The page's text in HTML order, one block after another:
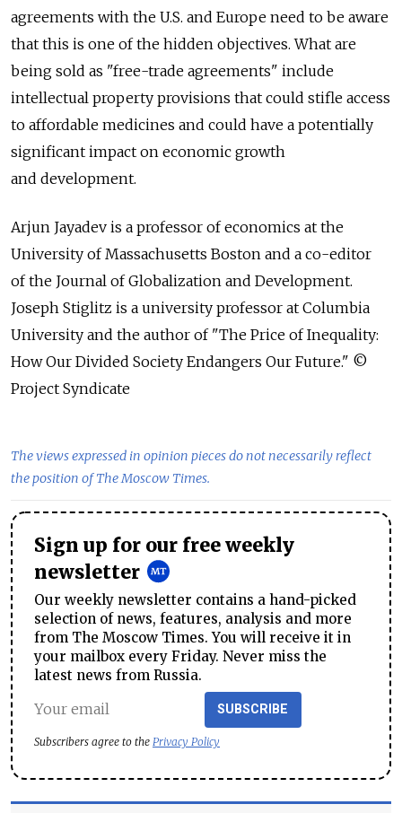
agreements with the U.S. and Europe need to be aware
that this is one of the hidden objectives. What are
being sold as "free-trade agreements" include
intellectual property provisions that could stifle access
to affordable medicines and could have a potentially
significant impact on economic growth
and development.
Arjun Jayadev is a professor of economics at the
University of Massachusetts Boston and a co-editor
of the Journal of Globalization and Development.
Joseph Stiglitz is a university professor at Columbia
University and the author of "The Price of Inequality:
How Our Divided Society Endangers Our Future." ©
Project Syndicate
The views expressed in opinion pieces do not necessarily reflect
the position of The Moscow Times.
Sign up for our free weekly
newsletter
Our weekly newsletter contains a hand-picked
selection of news, features, analysis and more
from The Moscow Times. You will receive it in
your mailbox every Friday. Never miss the
latest news from Russia.
SUBSCRIBE
Subscribers agree to the Privacy Policy